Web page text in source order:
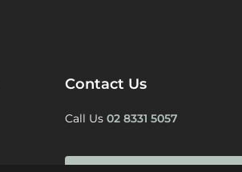
Contact Us
Call Us02 8331 5057